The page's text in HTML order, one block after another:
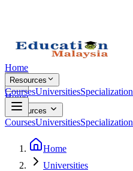
Home
Resources
CoursesUniversitiesSpecialization
Home
Resources
CoursesUniversitiesSpecialization
Home
Universities